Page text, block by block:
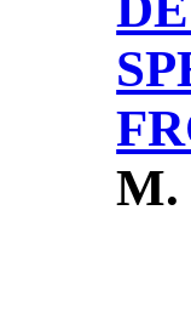
M.